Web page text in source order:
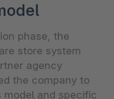
phase, the
store system
agency
the company to
model and specific